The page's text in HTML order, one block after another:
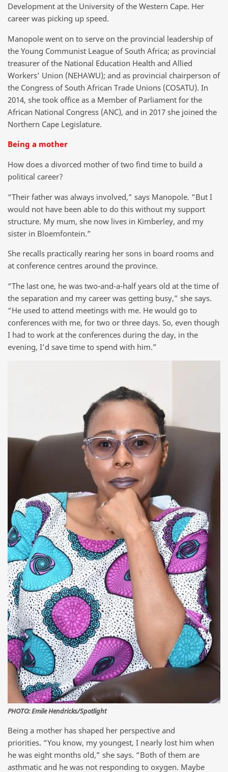
Development at the University of the Western Cape. Her
career was picking up speed.
Manopole went on to serve on the provincial leadership of
the Young Communist League of South Africa; as provincial
treasurer of the National Education Health and Allied
Workers’ Union (NEHAWU); and as provincial chairperson of
the Congress of South African Trade Unions (COSATU). In
2014, she took office as a Member of Parliament for the
African National Congress (ANC), and in 2017 she joined the
Northern Cape Legislature.
Being a mother
How does a divorced mother of two find time to build a
political career?
“Their father was always involved,” says Manopole. “But I
would not have been able to do this without my support
structure. My mum, she now lives in Kimberley, and my
sister in Bloemfontein.”
She recalls practically rearing her sons in board rooms and
at conference centres around the province.
“The last one, he was two-and-a-half years old at the time of
the separation and my career was getting busy,” she says.
“He used to attend meetings with me. He would go to
conferences with me, for two or three days. So, even though
I had to work at the conferences during the day, in the
evening, I’d save time to spend with him.”
PHOTO: Emile Hendricks/Spotlight
Being a mother has shaped her perspective and
priorities. “You know, my youngest, I nearly lost him when
he was eight months old,” she says. “Both of them are
asthmatic and he was not responding to oxygen. Maybe